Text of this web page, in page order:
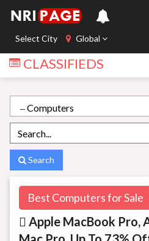
Select City Global
CLASSIFIEDS
Search
Best Computers for Sale
 Apple MacBook Pro,